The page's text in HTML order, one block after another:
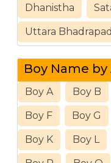
Dhanistha
Uttara
Boy Name
Boy A Boy B
Boy F Boy G
Boy K Boy L